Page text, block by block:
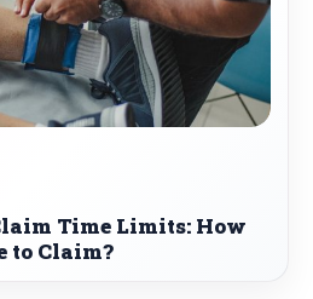
Time Limits: How
to Claim?